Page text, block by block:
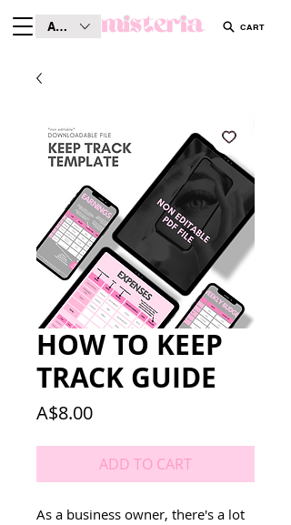
AUD (AU$) CART
HOW TO KEEP
TRACK GUIDE
A$8.00Price
ADD TO CART
As a business owner, there's a lot